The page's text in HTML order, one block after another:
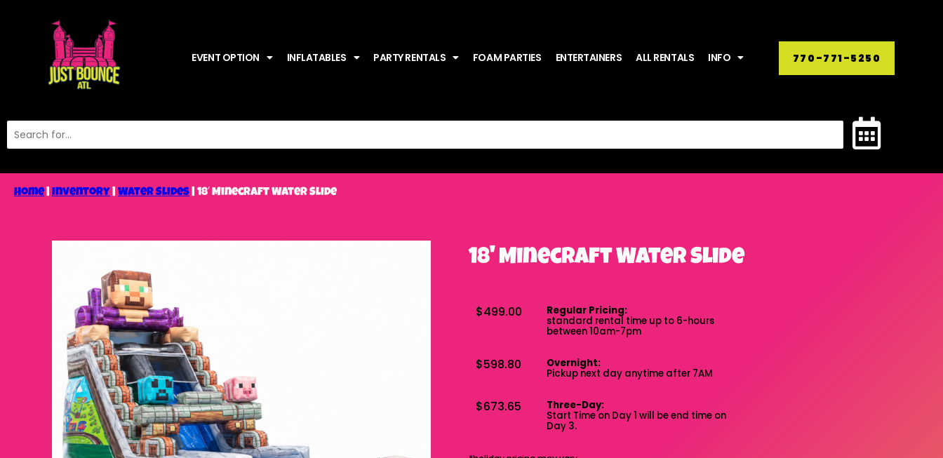
EVENT OPTION INFLATABLES PARTY RENTALS FOAM PARTIES ENTERTAINERS ALL RENTALS INFO 770-771-5250
Home| Inventory Water Slides 18′ Minecraft Water Slide
18' Minecraft Water Slide
$499.00 Regular Pricing:
standard rental time up to 6-hours
between 10am-7pm
$598.80 Overnight:
Pickup next day anytime after 7AM
$673.65 Three-Day:
Start Time on Day 1 will be end time on
Day 3.